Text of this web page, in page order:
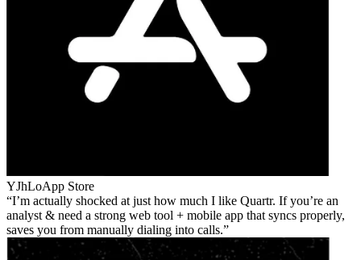
YJhLoApp Store
I’m actually shocked at just how much I like Quartr. If you’re an
analyst & need a strong web tool + mobile app that syncs properly,
saves you from manually dialing into calls.